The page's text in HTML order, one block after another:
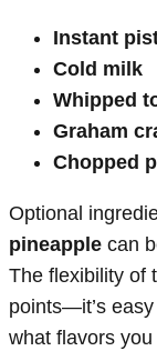
Instant
Cold milk
Whipped
Graham
Chopped
Optional
pineapple can
The flexibility of
points—it’s
what flavors you